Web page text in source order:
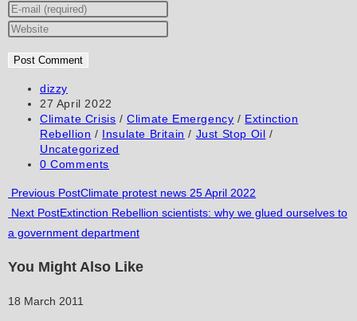
your
name
username
comment
Enter
your
address
comment
Enter
website
URL
(optional)
Post
author:
dizzy
Post
published:
27 April 2022
Post
category:
Climate Crisis / Climate Emergency / Extinction
Rebellion / Insulate Britain / Just Stop Oil /
Uncategorized
Post
0 Comments
Read
more
articles
Previous PostClimate protest news 25 April 2022
Next PostExtinction Rebellion scientists: why we glued ourselves to
a government department
You Might Also Like
18 March 2011